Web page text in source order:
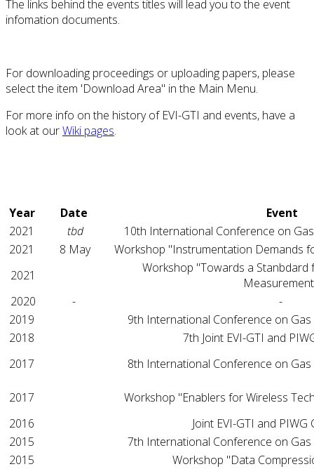
The links behind the events titles will lead you to the event
infomation documents.
For downloading proceedings or uploading papers, please
select the item 'Download Area" in the Main Menu.
For more info on the history of EVI-GTI and events, have a
look at ourWiki pages.
Year Date
Event
2021
tbd
10th International Conference on
2021
8 May
Workshop "Instrumentation Demands
2021
Workshop "Towards a Stanbdard
2020
-
-
2019
9th International Conference on
2018
7th Joint EVI-GTI and
2017
8th International Conference on
2017
Workshop "Enablers for Wireless
2016
Joint EVI-GTI and
2015
7th International Conference on
2015
Workshop "Data